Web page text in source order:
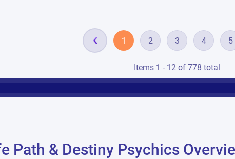
1 2 3 4 5
Items 1 - 12 of 778 total
Path & Destiny Psychics